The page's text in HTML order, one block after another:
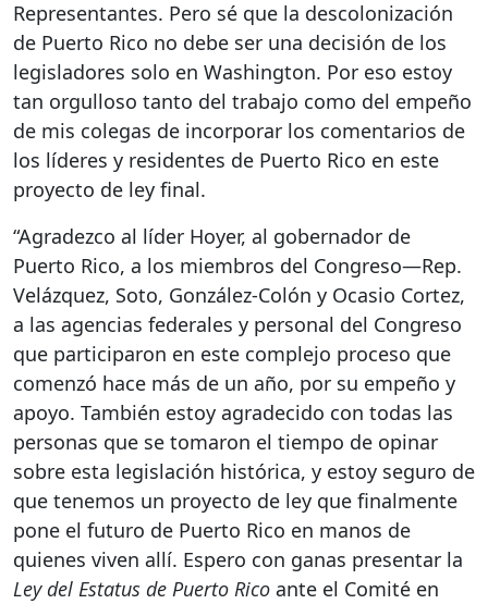
Representantes. Pero sé que la descolonización
de Puerto Rico no debe ser una decisión de los
legisladores solo en Washington. Por eso estoy
tan orgulloso tanto del trabajo como del empeño
de mis colegas de incorporar los comentarios de
los líderes y residentes de Puerto Rico en este
proyecto de ley final.
“Agradezco al líder Hoyer, al gobernador de
Puerto Rico, a los miembros del Congreso—Rep.
Velázquez, Soto, González-Colón y Ocasio Cortez,
a las agencias federales y personal del Congreso
que participaron en este complejo proceso que
comenzó hace más de un año, por su empeño y
apoyo. También estoy agradecido con todas las
personas que se tomaron el tiempo de opinar
sobre esta legislación histórica, y estoy seguro de
que tenemos un proyecto de ley que finalmente
pone el futuro de Puerto Rico en manos de
quienes viven allí. Espero con ganas presentar la
Ley del Estatus de Puerto Rico ante el Comité en